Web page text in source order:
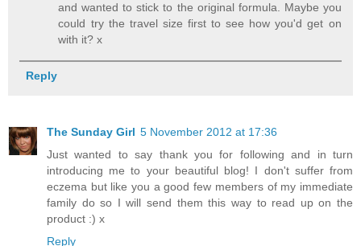
and wanted to stick to the original formula. Maybe you
could try the travel size first to see how you'd get on
with it? x
Reply
The Sunday Girl 5 November 2012 at 17:36
Just wanted to say thank you for following and in turn
introducing me to your beautiful blog! I don't suffer from
eczema but like you a good few members of my immediate
family do so I will send them this way to read up on the
product :) x
Reply